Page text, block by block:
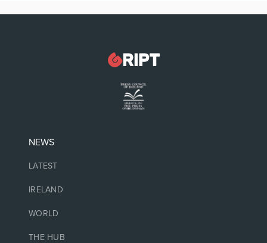
NEWS
LATEST
IRELAND
WORLD
THE HUB